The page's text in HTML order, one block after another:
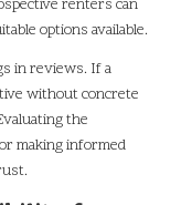
renters can
options available.
in reviews. If a
without concrete
the
making informed